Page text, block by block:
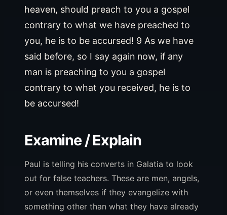
heaven, should preach to you a gospel
contrary to what we have preached to
you, he is to be accursed! 9 As we have
said before, so I say again now, if any
man is preaching to you a gospel
contrary to what you received, he is to
be accursed!
Examine / Explain
Paul is telling his converts in Galatia to look
out for false teachers. These are men, angels,
or even themselves if they evangelize with
something other than what they have already